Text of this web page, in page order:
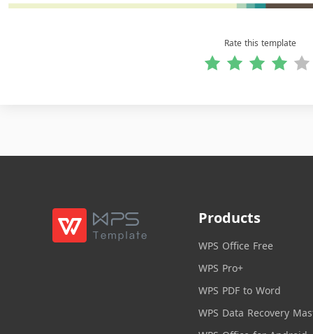
Rate this template
Products
WPS Office Free
WPS Pro+
WPS PDF to Word
WPS Data Recovery